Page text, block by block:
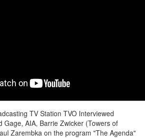
TV Station TVO Interviewed
Gage, AIA, Barrie Zwicker (Towers of
Zarembka on the program "The Agenda"